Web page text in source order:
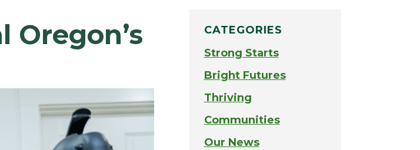
Oregon’s
CATEGORIES
Strong Starts
Bright Futures
Thriving
Communities
Our News